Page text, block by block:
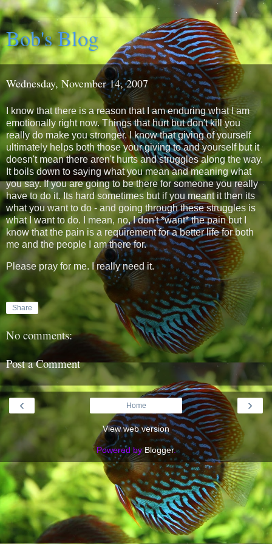
Bob's Blog
Wednesday, November 14, 2007
I know that there is a reason that I am enduring what I am
emotionally right now. Things that hurt but don't kill you
really do make you stronger. I know that giving of yourself
ultimately helps both those your giving to and yourself but it
doesn't mean there aren't hurts and struggles along the way.
It boils down to saying what you mean and meaning what
you say. If you are going to be there for someone you really
have to do it. Its hard sometimes but if you meant it then its
what you want to do - and going through these struggles is
what I want to do. I mean, no, I don't *want* the pain but I
know that the pain is a requirement for a better life for both
me and the people I am there for.
Please pray for me. I really need it.
Share
No comments:
Post a Comment
‹ ›
Home
View web version
Powered byBlogger.